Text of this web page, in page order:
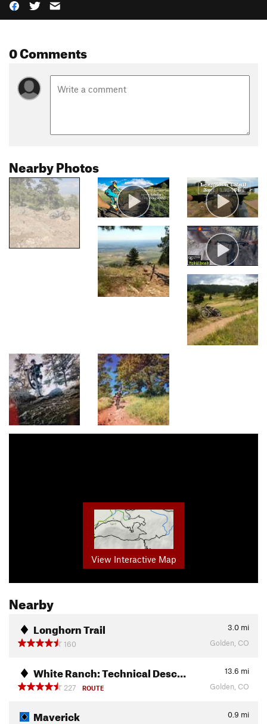
0 Comments
Nearby Photos
View Interactive Map
Nearby
Longhorn Trail 3.0 mi
160
Golden, CO
White Ranch: Technical Desc… 13.6 mi
227
ROUTE Golden, CO
Maverick 0.9 mi